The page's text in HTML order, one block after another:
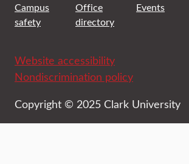
Campus
safety
Office
directory
Events
Website accessibility
Nondiscrimination policy
Copyright © 2025 Clark University